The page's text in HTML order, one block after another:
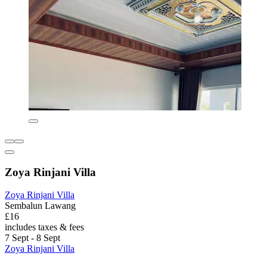
Zoya Rinjani Villa
Zoya Rinjani Villa
Sembalun Lawang
£16
includes taxes & fees
7 Sept - 8 Sept
Zoya Rinjani Villa